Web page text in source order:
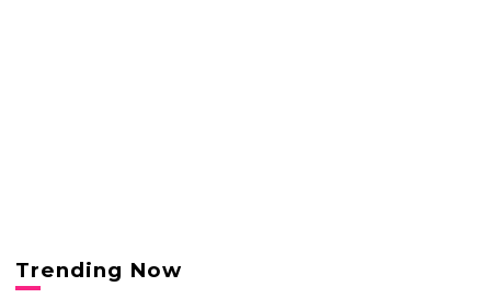
Trending Now